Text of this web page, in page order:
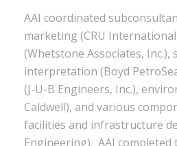
AAI coordinated
marketing (CRU
(Whetstone Associates, Inc.),
interpretation (Boyd
(J-U-B Engineers, Inc.),
Caldwell), and various
facilities and infrastructure
Engineering). AAI completed